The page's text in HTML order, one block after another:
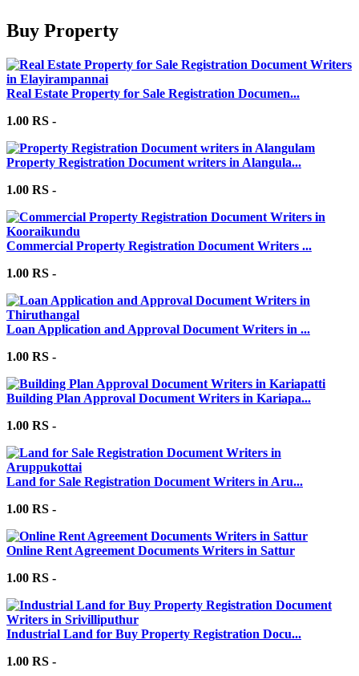
Buy Property
Real Estate Property for Sale Registration Documen...
1.00 RS -
Property Registration Document writers in Alangula...
1.00 RS -
Commercial Property Registration Document Writers ...
1.00 RS -
Loan Application and Approval Document Writers in ...
1.00 RS -
Building Plan Approval Document Writers in Kariapa...
1.00 RS -
Land for Sale Registration Document Writers in Aru...
1.00 RS -
Online Rent Agreement Documents Writers in Sattur
1.00 RS -
Industrial Land for Buy Property Registration Docu...
1.00 RS -